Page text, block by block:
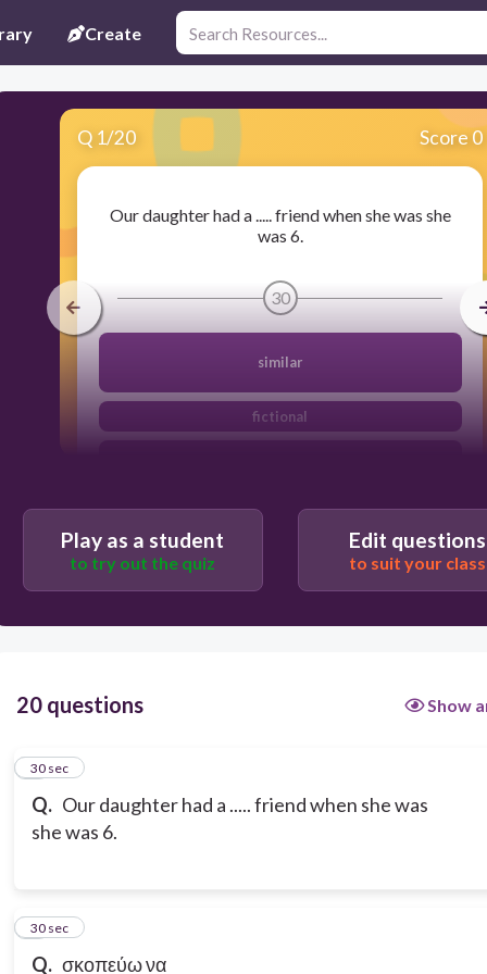
Create
Q 1/20 Score 0
Our daughter had a ..... friend when she was she
was 6.
30
similar
fictional
Play as a student
to try out the quiz
Edit questions
to suit your class
20 questions Show
Q. Our daughter had a ..... friend when she was
she was 6.
1
30 sec
Q. σκοπεύω να
2
30 sec